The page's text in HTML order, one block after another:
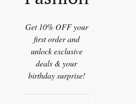
Get 10% OFF your
first order and
unlock exclusive
deals & your
birthday surprise!